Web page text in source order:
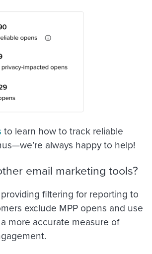
to learn how to track reliable
always happy to help!
email marketing tools?
filtering for reporting to
exclude MPP opens and use
more accurate measure of